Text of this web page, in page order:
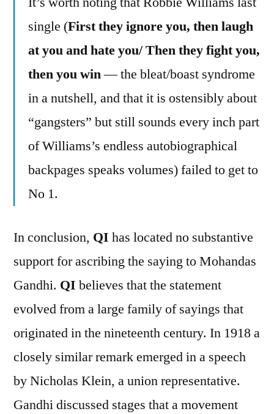
single (First they ignore you, then laugh
at you and hate you/ Then they fight you,
then you win— the bleat/boast syndrome
in a nutshell, and that it is ostensibly about
“gangsters” but still sounds every inch part
of Williams’s endless autobiographical
backpages speaks volumes) failed to get to
No 1.
In conclusion, QI has located no substantive
support for ascribing the saying to Mohandas
Gandhi. QI believes that the statement
evolved from a large family of sayings that
originated in the nineteenth century. In 1918 a
closely similar remark emerged in a speech
by Nicholas Klein, a union representative.
Gandhi discussed stages that a movement